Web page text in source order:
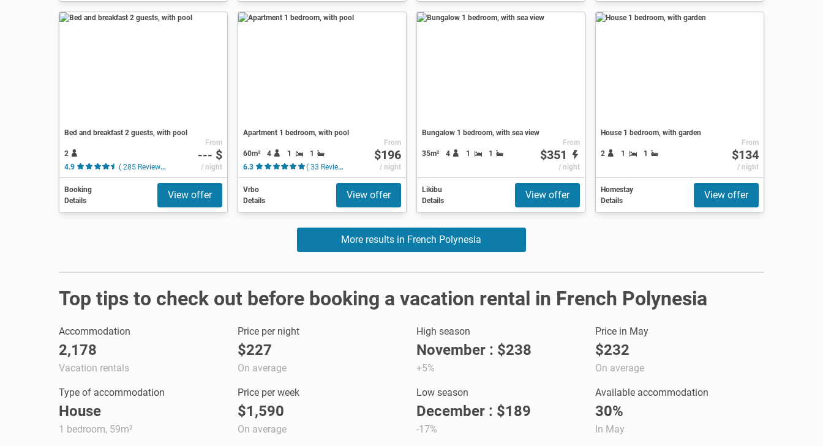
Bed and breakfast 2 guests, with pool
2
4.9
( 285 Reviews )
From
--- $
/ night
Booking
Details
View offer
Apartment 1 bedroom, with pool
60m² 4 1
1
6.3
( 33 Reviews )
From
$196
/ night
Vrbo
Details
View offer
Bungalow 1 bedroom, with sea view
35m² 4 1 1
From
$351
/ night
Likibu
Details
View offer
House 1 bedroom, with garden
2 1 1
From
$134
/ night
Homestay
Details
View offer
More results in French Polynesia
Top tips to check out before booking a vacation rental in French Polynesia
Accommodation
2,178
Vacation rentals
Price per night
$227
On average
High season
November : $238
+5%
Price in May
$232
On average
Type of accommodation
House
1 bedroom, 59m²
Price per week
$1,590
On average
Low season
December : $189
-17%
Available accommodation
30%
In May